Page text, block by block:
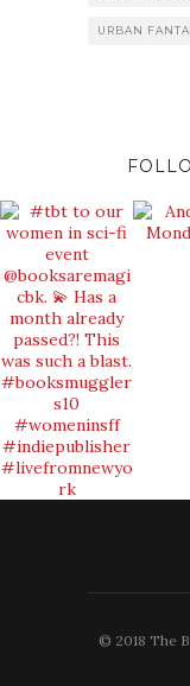
URBAN
© 2018 The